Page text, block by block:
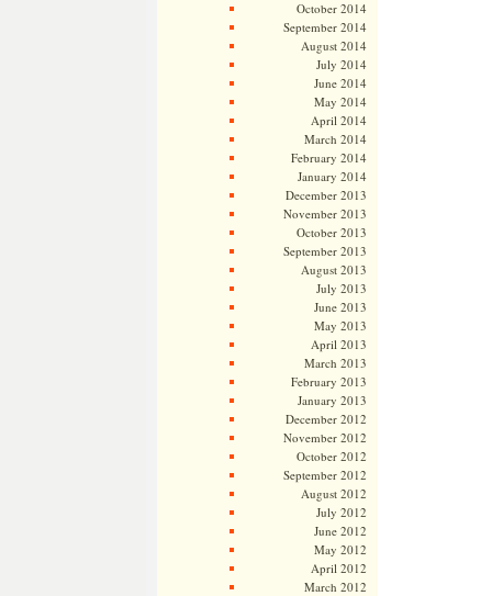
October 2014
September 2014
August 2014
July 2014
June 2014
May 2014
April 2014
March 2014
February 2014
January 2014
December 2013
November 2013
October 2013
September 2013
August 2013
July 2013
June 2013
May 2013
April 2013
March 2013
February 2013
January 2013
December 2012
November 2012
October 2012
September 2012
August 2012
July 2012
June 2012
May 2012
April 2012
March 2012